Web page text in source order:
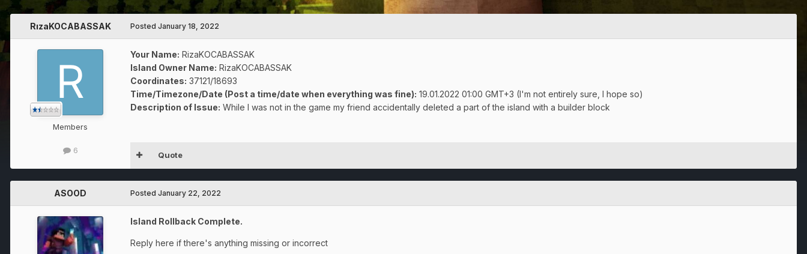
RızaKOCABASSAK
Members
6
Posted January 18, 2022
Your Name: RizaKOCABASSAK
Island Owner Name: RizaKOCABASSAK
Coordinates: 37121/18693
Time/Timezone/Date (Post a time/date when everything was fine): 19.01.2022 01:00 GMT+3 (I'm not entirely sure, I hope so)
Description of Issue: While I was not in the game my friend accidentally deleted a part of the island with a builder block
Quote
ASOOD Posted January 22, 2022
Island Rollback Complete.
Reply here if there's anything missing or incorrect